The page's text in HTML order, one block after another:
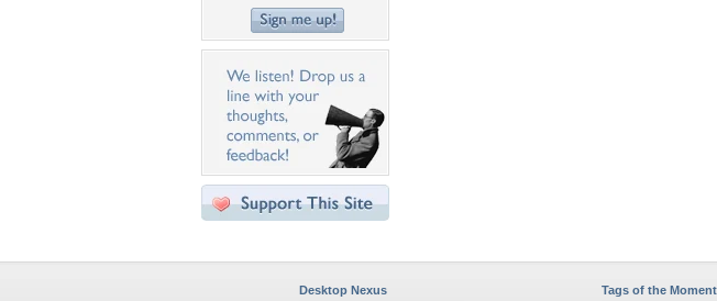
Desktop Nexus Tags of the Moment